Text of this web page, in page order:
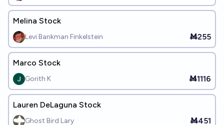
Melina Stock
Levi Bankman Finkelstein Ṁ255
Marco Stock
Gorith K Ṁ1116
Lauren DeLaguna Stock
Ghost Bird Lary Ṁ451